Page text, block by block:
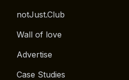
notJust.Club
Wall of love
Advertise
Case Studies